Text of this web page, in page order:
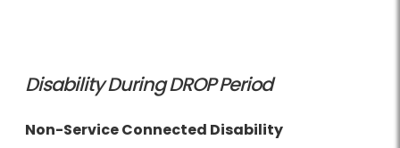
Disability During DROP Period
Non-Service Connected Disability